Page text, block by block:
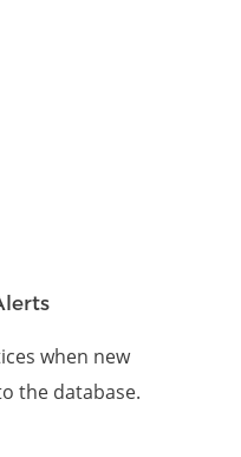
when new
the database.